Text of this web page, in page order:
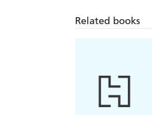
Related books